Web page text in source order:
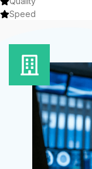
Speed